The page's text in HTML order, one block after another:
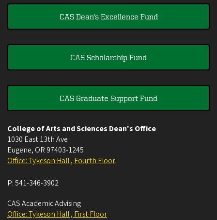
CAS Dean's Excellence Fund
CAS Scholarship Fund
CAS Graduate Support Fund
College of Arts and Sciences Dean's Office
1030 East 13th Ave
Eugene, OR 97403-1245
Office: Tykeson Hall , Fourth Floor
P:541-346-3902
CAS Academic Advising
Office: Tykeson Hall , First Floor